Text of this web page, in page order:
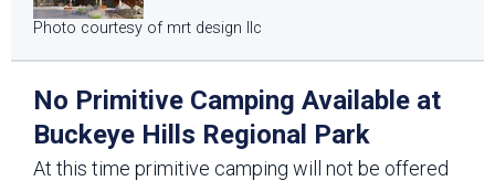
Photo courtesy of mrt design llc
No Primitive Camping Available at
Buckeye Hills Regional Park
At this time primitive camping will not be offered